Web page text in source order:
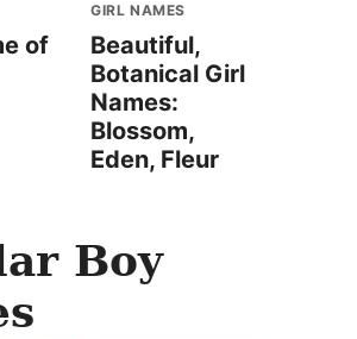
of
GIRL NAMES
Beautiful,
Botanical Girl
Names:
Blossom,
Eden, Fleur
Boy